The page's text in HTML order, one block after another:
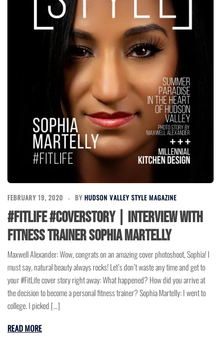
FEBRUARY 19, 2020 BY HUDSON VALLEY STYLE MAGAZINE
#FitLife #CoverStory | Interview with
Fitness Trainer Sophia Martelly
Maxwell Alexander: Wow, congrats on an amazing cover photoshoot, Sophia! I
must say, natural beauty always rocks! Let’s don’t waste any time and get to
your #FitLife cover story right away: What happened? How did you arrive at
the decision to become a personal fitness trainer? Sophia Martelly: I went to
college. I picked […]
READ MORE